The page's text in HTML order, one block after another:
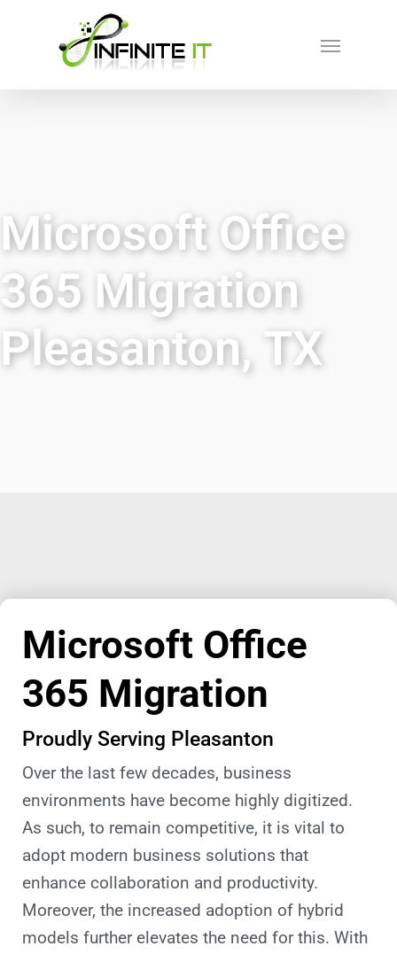
Microsoft Office
365 Migration
Pleasanton, TX
Microsoft Office
365 Migration
Proudly Serving Pleasanton
Over the last few decades, business
environments have become highly digitized.
As such, to remain competitive, it is vital to
adopt modern business solutions that
enhance collaboration and productivity.
Moreover, the increased adoption of hybrid
models further elevates the need for this. With